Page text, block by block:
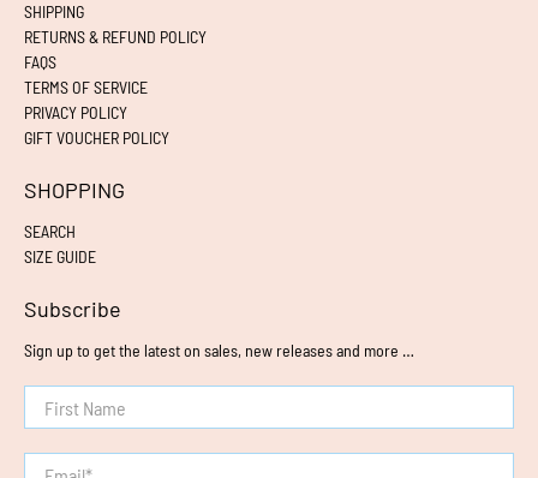
SHIPPING
RETURNS & REFUND POLICY
FAQS
TERMS OF SERVICE
PRIVACY POLICY
GIFT VOUCHER POLICY
SHOPPING
SEARCH
SIZE GUIDE
Subscribe
Sign up to get the latest on sales, new releases and more …
First Name
Email